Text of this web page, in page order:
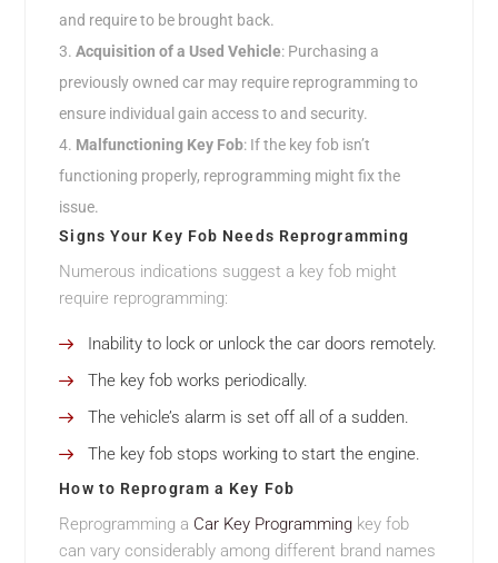
and require to be brought back.
Acquisition of a Used Vehicle: Purchasing a
previously owned car may require reprogramming to
ensure individual gain access to and security.
Malfunctioning Key Fob: If the key fob isn’t
functioning properly, reprogramming might fix the
issue.
Signs Your Key Fob Needs Reprogramming
Numerous indications suggest a key fob might
require reprogramming:
Inability to lock or unlock the car doors remotely.
The key fob works periodically.
The vehicle’s alarm is set off all of a sudden.
The key fob stops working to start the engine.
How to Reprogram a Key Fob
Reprogramming a Car Key Programming key fob
can vary considerably among different brand names